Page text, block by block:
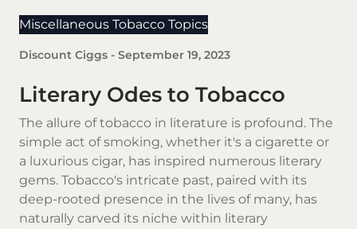
Miscellaneous Tobacco Topics
Discount Ciggs - September 19, 2023
Literary Odes to Tobacco
The allure of tobacco in literature is profound. The
simple act of smoking, whether it's a cigarette or
a luxurious cigar, has inspired numerous literary
gems. Tobacco's intricate past, paired with its
deep-rooted presence in the lives of many, has
naturally carved its niche within literary